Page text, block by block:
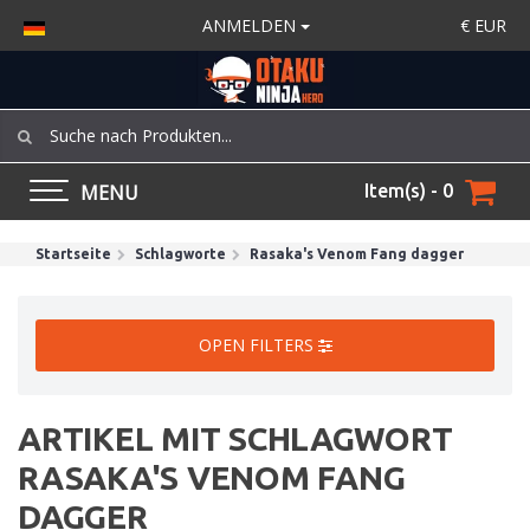
ANMELDEN € EUR
MENU Item(s) - 0
Startseite Schlagworte Rasaka's Venom Fang dagger
OPEN FILTERS
ARTIKEL MIT SCHLAGWORT
RASAKA'S VENOM FANG
DAGGER